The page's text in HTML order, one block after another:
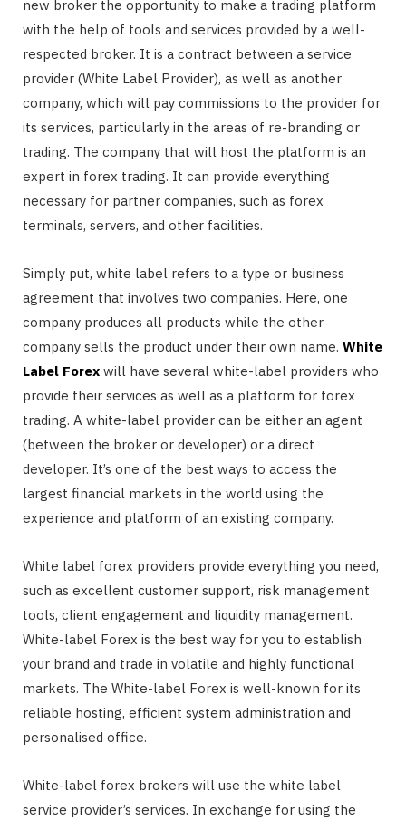
new broker the opportunity to make a trading platform
with the help of tools and services provided by a well-
respected broker. It is a contract between a service
provider (White Label Provider), as well as another
company, which will pay commissions to the provider for
its services, particularly in the areas of re-branding or
trading. The company that will host the platform is an
expert in forex trading. It can provide everything
necessary for partner companies, such as forex
terminals, servers, and other facilities.
Simply put, white label refers to a type or business
agreement that involves two companies. Here, one
company produces all products while the other
company sells the product under their own name. White
Label Forex will have several white-label providers who
provide their services as well as a platform for forex
trading. A white-label provider can be either an agent
(between the broker or developer) or a direct
developer. It’s one of the best ways to access the
largest financial markets in the world using the
experience and platform of an existing company.
White label forex providers provide everything you need,
such as excellent customer support, risk management
tools, client engagement and liquidity management.
White-label Forex is the best way for you to establish
your brand and trade in volatile and highly functional
markets. The White-label Forex is well-known for its
reliable hosting, efficient system administration and
personalised office.
White-label forex brokers will use the white label
service provider’s services. In exchange for using the